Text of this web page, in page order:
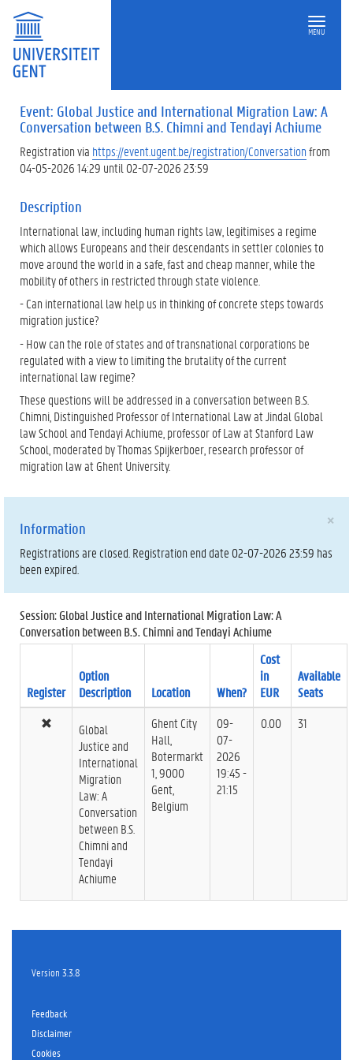
MENU
Event: Global Justice and International Migration Law: A
Conversation between B.S. Chimni and Tendayi Achiume
Registration via https://event.ugent.be/registration/Conversationfrom
04-05-2026 14:29 until 02-07-2026 23:59
Description
International law, including human rights law, legitimises a regime
which allows Europeans and their descendants in settler colonies to
move around the world in a safe, fast and cheap manner, while the
mobility of others in restricted through state violence.
- Can international law help us in thinking of concrete steps towards
migration justice?
- How can the role of states and of transnational corporations be
regulated with a view to limiting the brutality of the current
international law regime?
These questions will be addressed in a conversation between B.S.
Chimni, Distinguished Professor of International Law at Jindal Global
law School and Tendayi Achiume, professor of Law at Stanford Law
School, moderated by Thomas Spijkerboer, research professor of
migration law at Ghent University.
×
Information
Registrations are closed. Registration end date 02-07-2026 23:59 has
been expired.
Session: Global Justice and International Migration Law: A
Conversation between B.S. Chimni and Tendayi Achiume
Register
Option
Description
Location When?
Cost
in
EUR
Available
Seats
Global
Justice and
International
Migration
Law: A
Conversation
between B.S.
Chimni and
Tendayi
Achiume
Ghent City
Hall,
Botermarkt
1, 9000
Gent,
Belgium
09-
07-
2026
19:45 -
21:15
0.00 31
Version 3.3.8
Feedback
Disclaimer
Cookies